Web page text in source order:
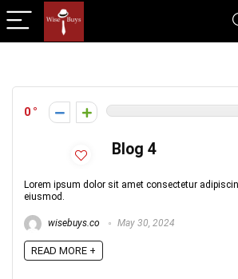
0
Blog 4
Lorem ipsum dolor sit amet consectetur
eiusmod.
wisebuys.co May 30, 2024
READ MORE +